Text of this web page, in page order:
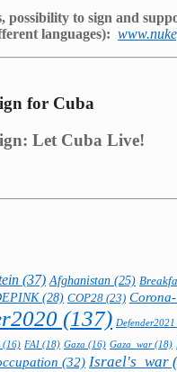
possibility to sign and
languages):
for Cuba
Let Cuba Live!
(37) Afghanistan (25)
(28) COP28 (23)
(137) Defender2021
(16) FAI (18) Gaza (16) Gaza_war(18)
(32) Israel's_war